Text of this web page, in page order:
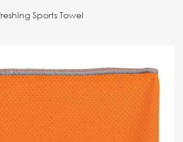
Sports Towel